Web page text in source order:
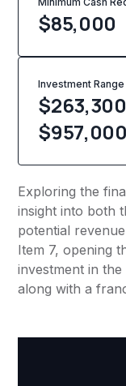
$85,000
Investment Range
$957,000
Exploring the
insight into both
potential
Item 7, opening
investment in
along with a